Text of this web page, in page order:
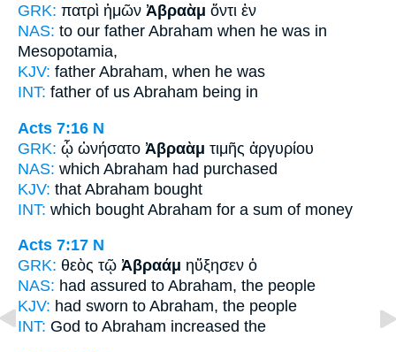
GRK: πατρὶ ἡμῶν Ἀβραὰμ ὄντι ἐν
NAS: to our father Abraham when he was in
Mesopotamia,
KJV: father Abraham, when he was
INT: father of us Abraham being in
Acts 7:16 N
GRK: ᾧ ὠνήσατο Ἀβραὰμ τιμῆς ἀργυρίου
NAS: which Abraham had purchased
KJV: that Abraham bought
INT: which bought Abraham for a sum of money
Acts 7:17 N
GRK: θεὸς τῷ Ἀβραάμ ηὔξησεν ὁ
NAS: had assured to Abraham, the people
KJV: had sworn to Abraham, the people
INT: God to Abraham increased the